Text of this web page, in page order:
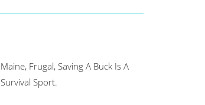
Maine, Frugal, Saving A Buck Is A
Survival Sport.